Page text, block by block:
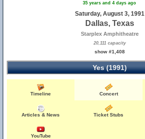
35 years and 4 days ago
Saturday, August 3, 1991
Dallas, Texas
Starplex Amphitheatre
20,111 capacity
show #1,408
Yes (1991)
Timeline Concert
Articles & News Ticket Stubs
YouTube